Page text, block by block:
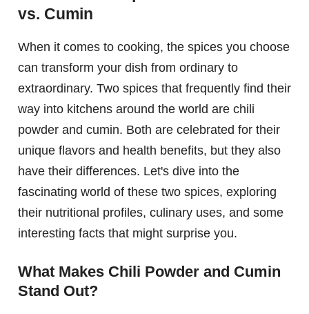
vs. Cumin
When it comes to cooking, the spices you choose
can transform your dish from ordinary to
extraordinary. Two spices that frequently find their
way into kitchens around the world are chili
powder and cumin. Both are celebrated for their
unique flavors and health benefits, but they also
have their differences. Let's dive into the
fascinating world of these two spices, exploring
their nutritional profiles, culinary uses, and some
interesting facts that might surprise you.
What Makes Chili Powder and Cumin
Stand Out?